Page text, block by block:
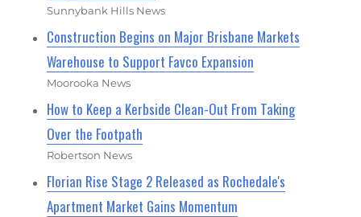
Sunnybank Hills News
Construction Begins on Major Brisbane Markets
Warehouse to Support Favco Expansion
Moorooka News
How to Keep a Kerbside Clean-Out From Taking
Over the Footpath
Robertson News
Florian Rise Stage 2 Released as Rochedale's
Apartment Market Gains Momentum